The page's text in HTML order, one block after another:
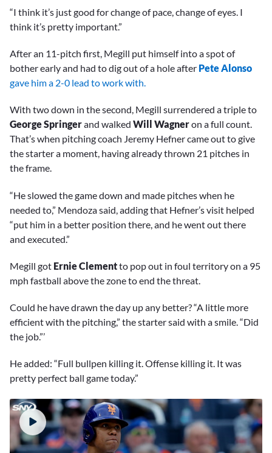
“I think it’s just good for change of pace, change of eyes. I
think it’s pretty important.”
After an 11-pitch first, Megill put himself into a spot of
bother early and had to dig out of a hole after Pete Alonso
gave him a 2-0 lead to work with.
With two down in the second, Megill surrendered a triple to
George Springerand walked Will Wagneron a full count.
That’s when pitching coach Jeremy Hefner came out to give
the starter a moment, having already thrown 21 pitches in
the frame.
“He slowed the game down and made pitches when he
needed to,” Mendoza said, adding that Hefner’s visit helped
“put him in a better position there, and he went out there
and executed.”
Megill got Ernie Clementto pop out in foul territory on a 95
mph fastball above the zone to end the threat.
Could he have drawn the day up any better? “A little more
efficient with the pitching,” the starter said with a smile. “Did
the job.”’
He added: “Full bullpen killing it. Offense killing it. It was
pretty perfect ball game today.”